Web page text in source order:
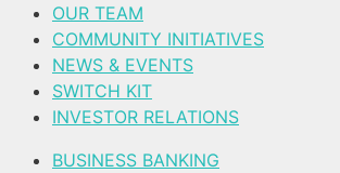
OUR TEAM
COMMUNITY INITIATIVES
NEWS & EVENTS
SWITCH KIT
INVESTOR RELATIONS
BUSINESS BANKING